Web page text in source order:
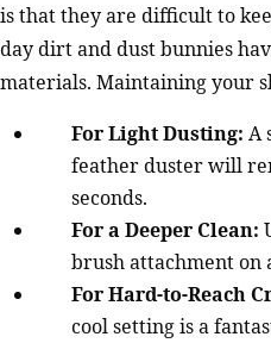
is that they are difficult to
day dirt and dust bunnies
materials. Maintaining your
For Light Dusting: A
feather duster will
seconds.
For a Deeper Clean:
brush attachment on
For Hard-to-Reach
cool setting is a